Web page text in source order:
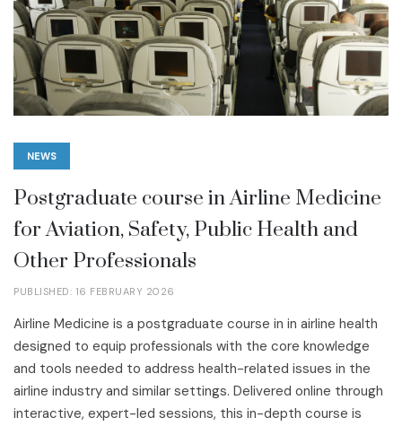
NEWS
Postgraduate course in Airline Medicine
for Aviation, Safety, Public Health and
Other Professionals
PUBLISHED: 16 FEBRUARY 2026
Airline Medicine is a postgraduate course in in airline health
designed to equip professionals with the core knowledge
and tools needed to address health-related issues in the
airline industry and similar settings. Delivered online through
interactive, expert-led sessions, this in-depth course is